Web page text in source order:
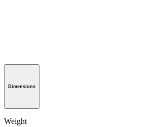
Dimensions
Weight